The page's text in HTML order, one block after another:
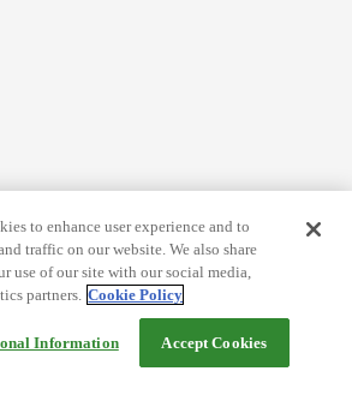
to enhance user experience and to
traffic on our website. We also share
use of our site with our social media,
partners. Cookie Policy
Information Accept Cookies